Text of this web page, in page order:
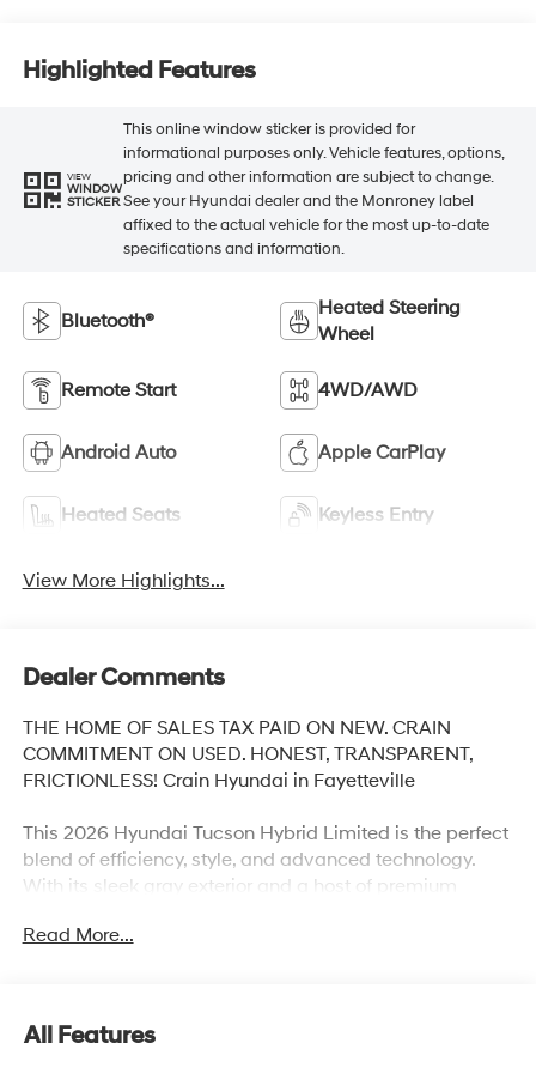
Highlighted Features
VIEW
WINDOW
STICKER
This online window sticker is provided for
informational purposes only. Vehicle features, options,
pricing and other information are subject to change.
See your Hyundai dealer and the Monroney label
affixed to the actual vehicle for the most up-to-date
specifications and information.
Bluetooth®
Heated Steering
Wheel
Remote Start 4WD/AWD
Android Auto Apple CarPlay
Heated Seats Keyless Entry
View More Highlights...
Dealer Comments
THE HOME OF SALES TAX PAID ON NEW. CRAIN
COMMITMENT ON USED. HONEST, TRANSPARENT,
FRICTIONLESS! Crain Hyundai in Fayetteville
This 2026 Hyundai Tucson Hybrid Limited is the perfect
blend of efficiency, style, and advanced technology.
With its sleek gray exterior and a host of premium
driving experience.
- CARGO NET
Read More...
All Features